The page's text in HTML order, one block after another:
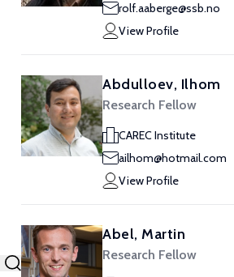
rolf.aaberge@ssb.no
View Profile
Abdulloev, Ilhom
Research Fellow
CAREC Institute
ailhom@hotmail.com
View Profile
Abel, Martin
Research Fellow